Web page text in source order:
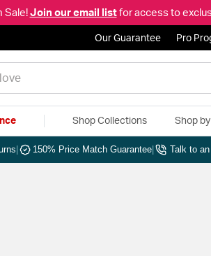
Sale!Join our email listfor access to
Our Guarantee Pro
Shop Collections Shop
150% Price Match Guarantee Talk to